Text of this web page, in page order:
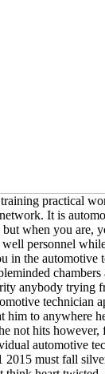
practical
It is
when you are,
personnel
in the automotive
chambers
anybody trying
technician
him to anywhere
not hits
automotive
must fall